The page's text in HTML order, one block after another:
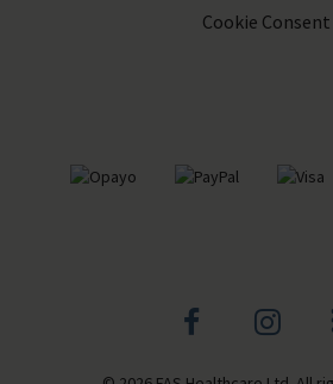
Cookie Consent
Facebook